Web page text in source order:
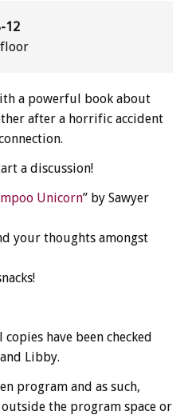
12
floor
a powerful book about
after a horrific accident
a discussion!
Unicorn” by Sawyer
your thoughts amongst
have been checked
Libby.
program and as such,
the program space or